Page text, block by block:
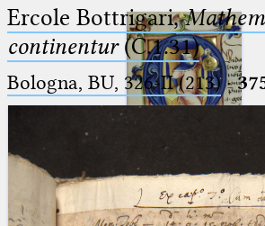
Ptolemaeus
Arabus et Latinus
Ercole Bottrigari,
continentur(C.1.31)
Bologna, BU, 326-II (213)·